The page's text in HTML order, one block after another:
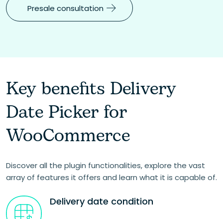
Presale consultation
Key benefits Delivery
Date Picker for
WooCommerce
Discover all the plugin functionalities, explore the vast
array of features it offers and learn what it is capable of.
Delivery date condition